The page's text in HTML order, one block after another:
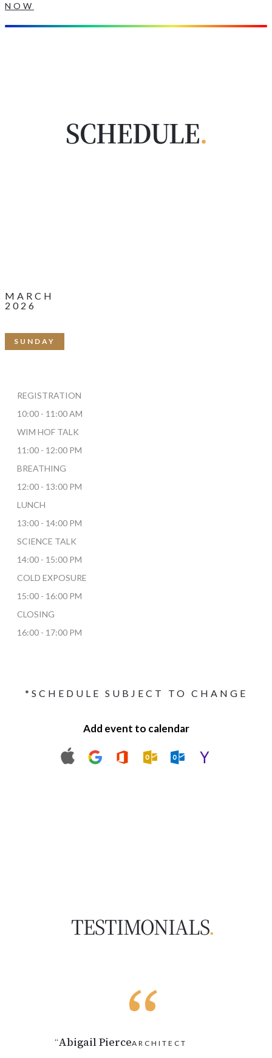
NOW
SCHEDULE.
MARCH
2026
SUNDAY
REGISTRATION
10:00 - 11:00 AM
WIM HOF TALK
11:00 - 12:00 PM
BREATHING
12:00 - 13:00 PM
LUNCH
13:00 - 14:00 PM
SCIENCE TALK
14:00 - 15:00 PM
COLD EXPOSURE
15:00 - 16:00 PM
CLOSING
16:00 - 17:00 PM
*SCHEDULE SUBJECT TO CHANGE
Add event to calendar
TESTIMONIALS.
“Abigail PierceARCHITECT